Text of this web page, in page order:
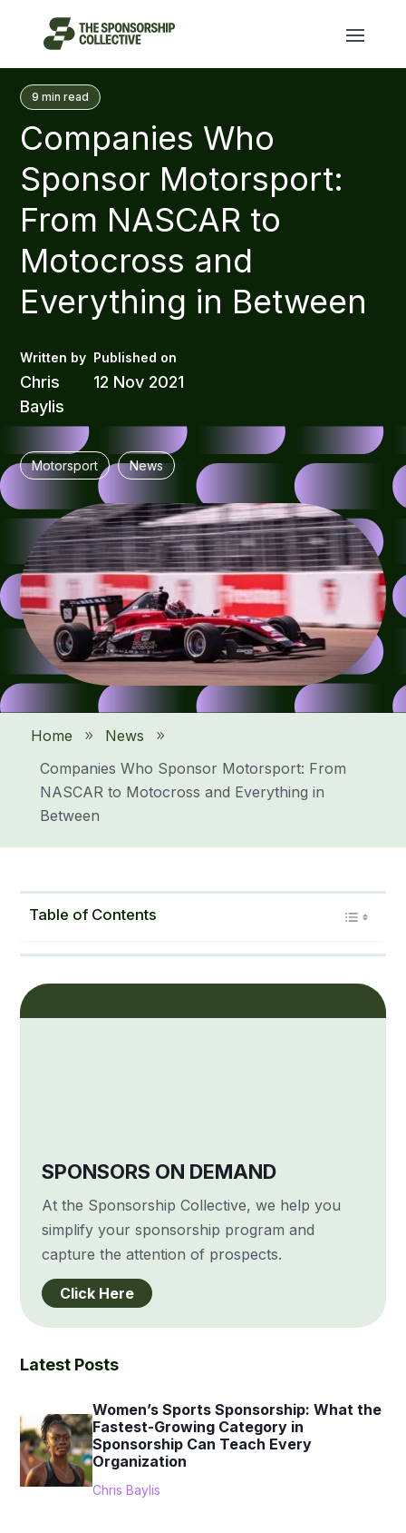
9 min read
Companies Who
Sponsor Motorsport:
From NASCAR to
Motocross and
Everything in Between
Chris
Baylis
12 Nov 2021
Motorsport News
Home 9 News 9
Companies Who Sponsor Motorsport: From
NASCAR to Motocross and Everything in
Between
Table of Contents
SPONSORS ON DEMAND
At the Sponsorship Collective, we help you
simplify your sponsorship program and
capture the attention of prospects.
Click Here
Latest Posts
Women’s Sports Sponsorship: What the
Fastest-Growing Category in
Sponsorship Can Teach Every
Organization
Chris Baylis